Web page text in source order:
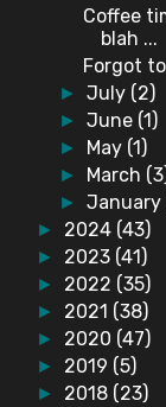
Coffee
blah ...
Forgot
►July (2)
►June (1)
► May (1)
► March
►January
► 2024 (43)
► 2023 (41)
► 2022 (35)
► 2021 (38)
► 2020 (47)
► 2019 (5)
► 2018 (23)